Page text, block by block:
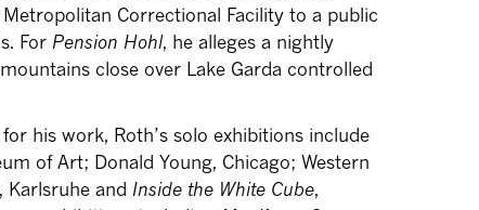
Correctional Facility to a public
For Pension Hohl, he alleges a nightly
close over Lake Garda controlled
his work, Roth’s solo exhibitions include
of Art; Donald Young, Chicago; Western
Karlsruhe and Inside the White Cube,